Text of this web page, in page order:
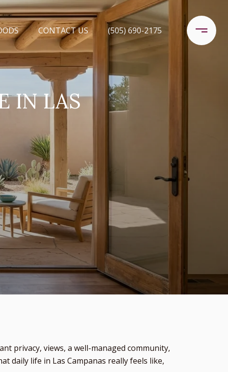
CONTACT US (505) 690-2175
IN LAS
privacy, views, a well-managed community,
daily life in Las Campanas really feels like,